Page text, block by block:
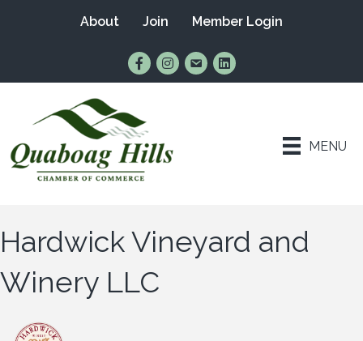
About Join Member Login
Find Us on Facebook
Follow Us on Instagram
Email UsConnect with Us on
MENU
Hardwick Vineyard and
Winery LLC